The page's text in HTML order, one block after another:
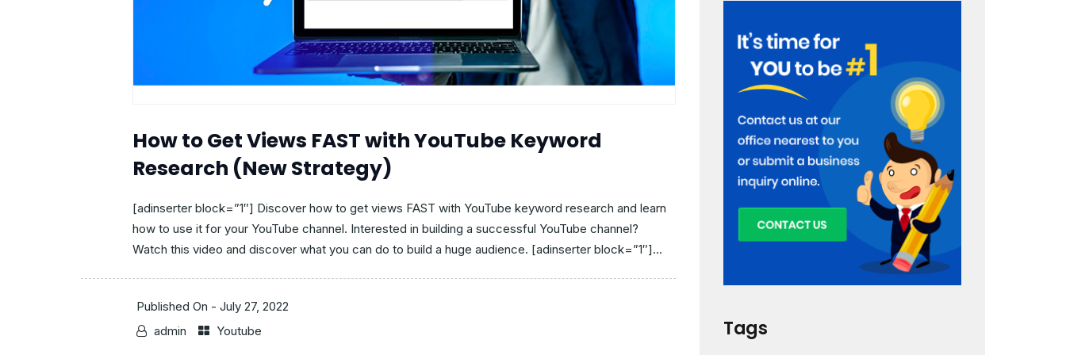
How to Get Views FAST with YouTube Keyword
Research (New Strategy)
[adinserter block=”1″] Discover how to get views FAST with YouTube keyword research and learn
how to use it for your YouTube channel. Interested in building a successful YouTube channel?
Watch this video and discover what you can do to build a huge audience. [adinserter block=”1″]...
Published On - July 27, 2022
admin
Youtube Tags